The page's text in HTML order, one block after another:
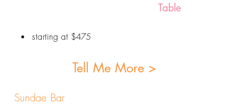
Table
starting at $475
Tell Me More >
Sundae Bar